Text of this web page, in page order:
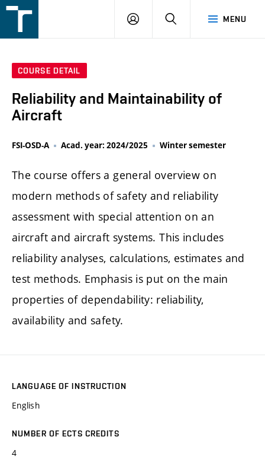
v
MENU
LOGIN SEARCH
COURSE DETAIL
Reliability and Maintainability of
Aircraft
FSI-OSD-A Acad. year: 2024/2025 Winter semester
The course offers a general overview on
modern methods of safety and reliability
assessment with special attention on an
aircraft and aircraft systems. This includes
reliability analyses, calculations, estimates and
test methods. Emphasis is put on the main
properties of dependability: reliability,
availability and safety.
LANGUAGE OF INSTRUCTION
English
NUMBER OF ECTS CREDITS
4